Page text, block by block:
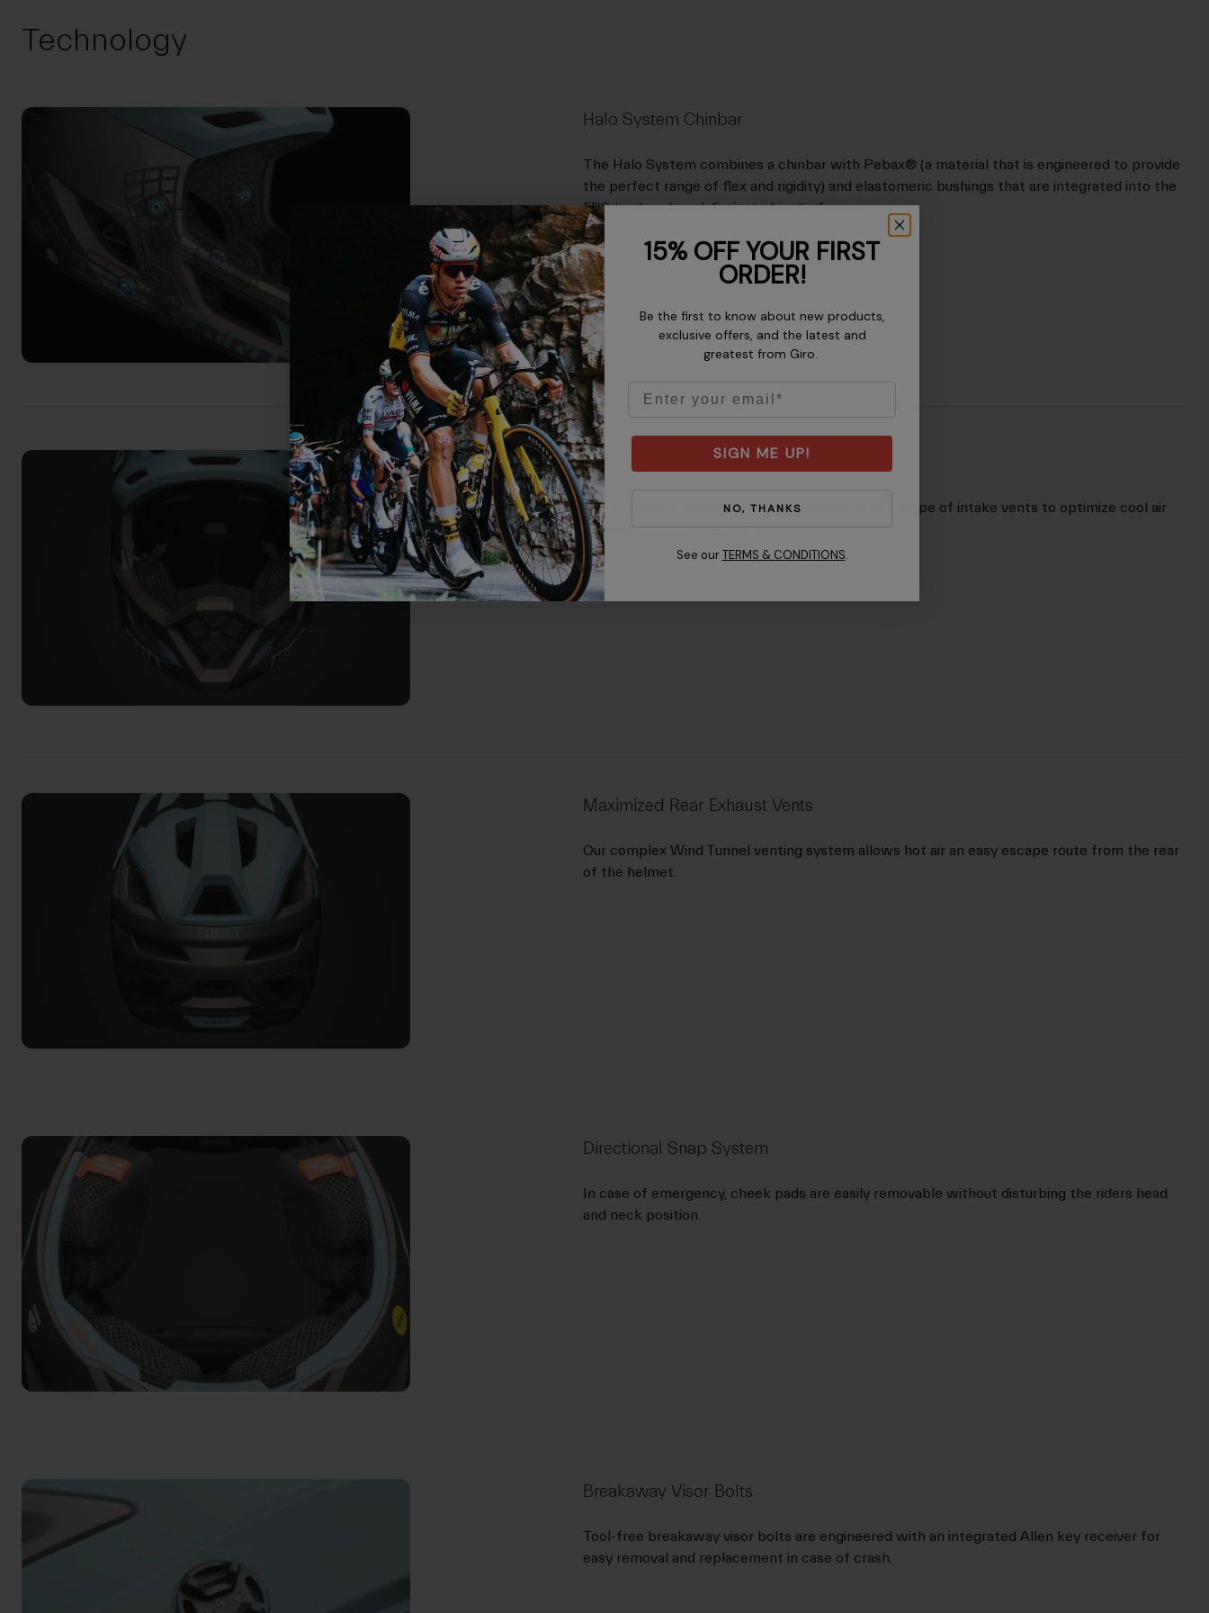
Technology
Halo System Chinbar
The Halo System combines a chinbar with Pebax® (a material that is engineered to provide
the perfect range of flex and rigidity) and elastomeric bushings that are integrated into the
EPS to absorb and dissipate kinetic forces.
Optimized Front Intake Vents
Giro engineers designed precise placement and shape of intake vents to optimize cool air
flowing over riders’ heads.
Maximized Rear Exhaust Vents
Our complex Wind Tunnel venting system allows hot air an easy escape route from the rear
of the helmet.
Directional Snap System
In case of emergency, cheek pads are easily removable without disturbing the riders head
and neck position.
Breakaway Visor Bolts
Tool-free breakaway visor bolts are engineered with an integrated Allen key receiver for
easy removal and replacement in case of crash.
15% OFF YOUR FIRST
ORDER!
Be the first to know about new products,
exclusive offers, and the latest and
greatest from Giro.
SIGN ME UP!
NO, THANKS
See our TERMS & CONDITIONS.